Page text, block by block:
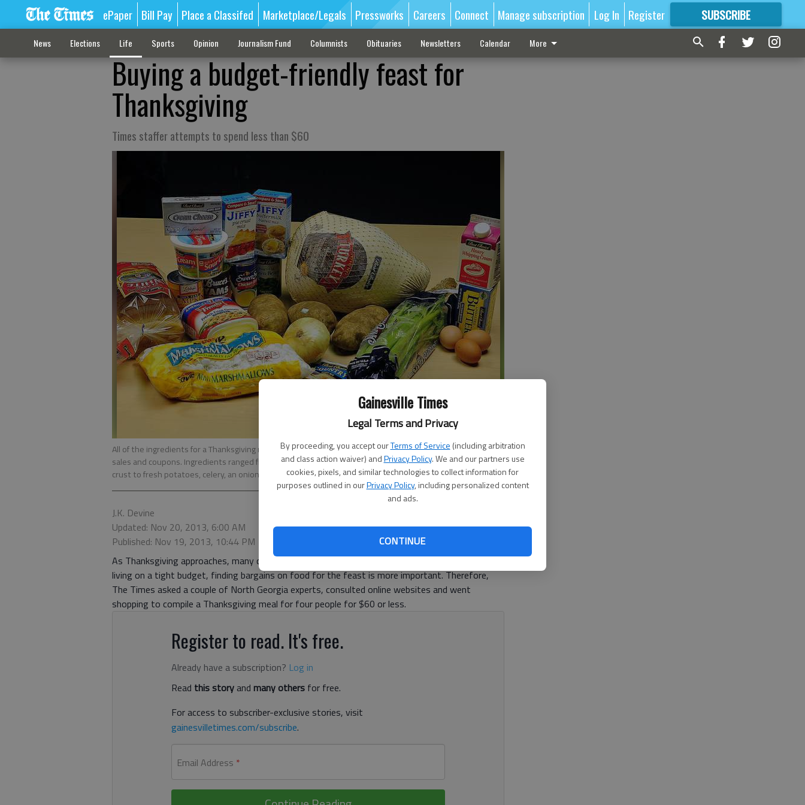
Gainesville Times
Legal Terms and Privacy
By proceeding, you accept ourTerms of Service (including arbitration
and class action waiver) andPrivacy Policy. We and our partners use
cookies, pixels, and similar technologies to collect information for
purposes outlined in ourPrivacy Policy, including personalized content
and ads.
CONTINUE
ePaper Bill Pay Place a Classifed Marketplace/Legals Pressworks Careers Connect Manage subscription Log In Register SUBSCRIBE
FORMORE GREAT CONTENT
News Elections Life Sports Opinion Journalism Fund Columnists Obituaries Newsletters Calendar More
Buying a budget-friendly feast for
Thanksgiving
Times staffer attempts to spend less than $60
All of the ingredients for a Thanksgiving meal for four cost less than $60 at J&J Foods thanks to discounts,
sales and coupons. Ingredients ranged from a store-brand frozen turkey and box mixes for biscuits and pie
crust to fresh potatoes, celery, an onion and bread for side dishes.
J.K. Devine
Updated: Nov 20, 2013, 6:00 AM
Published: Nov 19, 2013, 10:44 PM
As Thanksgiving approaches, many consumers are awaiting the Black Friday deals. But for those
living on a tight budget, finding bargains on food for the feast is more important. Therefore,
The Times asked a couple of North Georgia experts, consulted online websites and went
shopping to compile a Thanksgiving meal for four people for $60 or less.
Register to read. It's free.
Already have a subscription? Log in
Read this storyand many others for free.
For access to subscriber-exclusive stories, visit
gainesvilletimes.com/subscribe.
Email Address *